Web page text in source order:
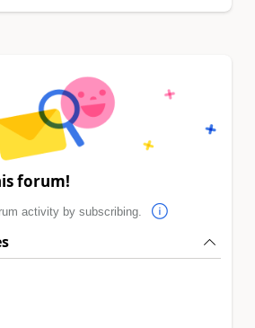
forum!
activity by subscribing.